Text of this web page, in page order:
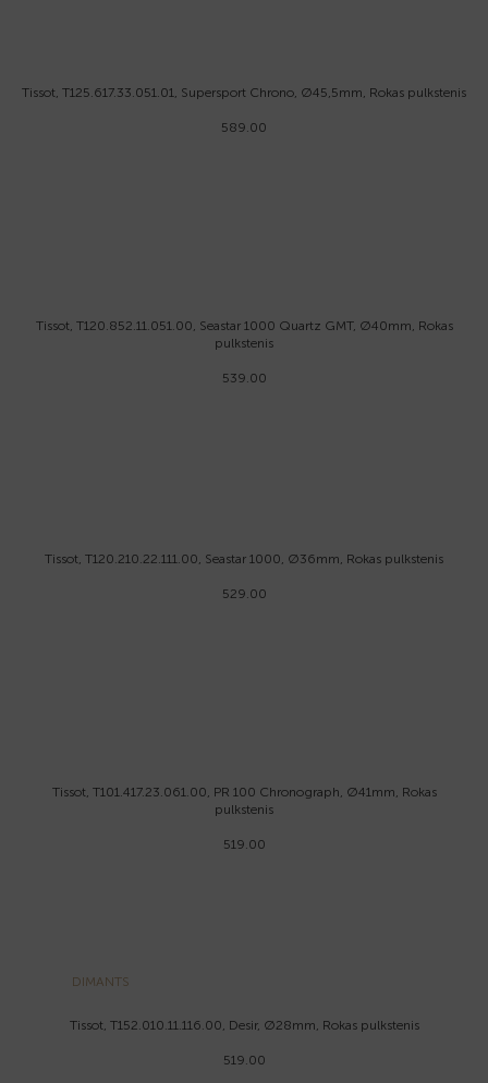
Tissot, T125.617.33.051.01, Supersport Chrono, Ø45,5mm, Rokas pulkstenis
589.00
Tissot, T120.852.11.051.00, Seastar 1000 Quartz GMT, Ø40mm, Rokas
pulkstenis
539.00
Tissot, T120.210.22.111.00, Seastar 1000, Ø36mm, Rokas pulkstenis
529.00
Tissot, T101.417.23.061.00, PR 100 Chronograph, Ø41mm, Rokas
pulkstenis
519.00
DIMANTS
Tissot, T152.010.11.116.00, Desir, Ø28mm, Rokas pulkstenis
519.00